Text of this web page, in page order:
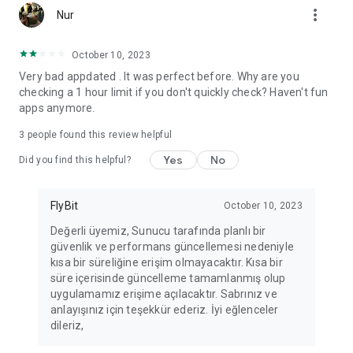
Fortune Telling, Playing Card Fortune Telling, Astrology, Daily
Horoscopes, Dream Interpretations, and Chat application. The
Everything for ladies is here.
PLEASE BEWARE OF IMITATIONS!
FOR QUESTIONS AND SUGGESTIONS
*********************************
Nur more_vert
October 10, 2023
Very bad appdated . It was perfect before. Why are you
checking a 1 hour limit if you don't quickly check? Haven't fun
apps anymore.
3 people found this review helpful
Did you find this helpful? Yes No
FlyBit October 10, 2023
Değerli üyemiz, Sunucu tarafında planlı bir
güvenlik ve performans güncellemesi nedeniyle
kısa bir süreliğine erişim olmayacaktır. Kısa bir
süre içerisinde güncelleme tamamlanmış olup
uygulamamız erişime açılacaktır. Sabrınız ve
anlayışınız için teşekkür ederiz. İyi eğlenceler
dileriz,